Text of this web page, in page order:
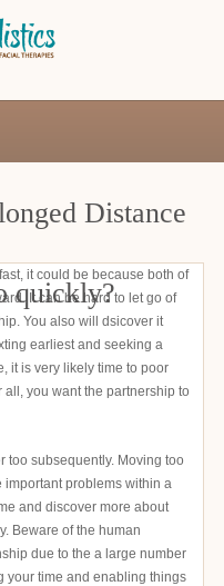
Distance
quickly?
it could be because both of
It can be hard to let go of
You also will dsicover it
earliest and seeking a
it is very likely time to poor
you want the partnership to
too subsequently. Moving too
important problems within a
and discover more about
Beware of the human
due to the a large number
your time and enabling things